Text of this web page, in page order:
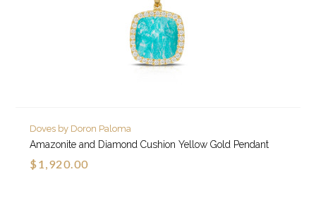
Doves by Doron Paloma
Amazonite and Diamond Cushion Yellow Gold Pendant
$1,920.00